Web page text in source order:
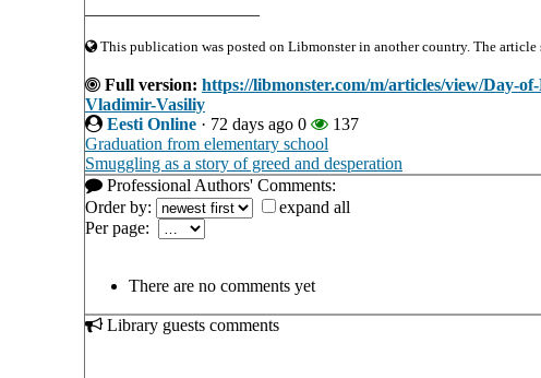
This publication was posted on Libmonster in another country. The article
Full version: https://libmonster.com/m/articles/view/Day-
Vladimir-Vasiliy
Eesti Online · 72 days ago 0
137
Graduation from elementary school
Smuggling as a story of greed and desperation
Professional Authors' Comments:
Order by:
expand all
Per page:
There are no comments yet
Library guests comments